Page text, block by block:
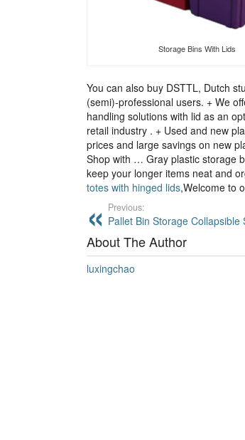
Storage Bins With Lids
You can also buy DSTTL, Dutch
(semi)-professional users. + We
handling solutions with lid as an
retail industry . + Used and new
prices and large savings on new
Shop with … Gray plastic storage
keep your longer items neat and
totes with hinged lids,Welcome to
Previous:
Pallet Bin Storage Collapsible
About The Author
luxingchao